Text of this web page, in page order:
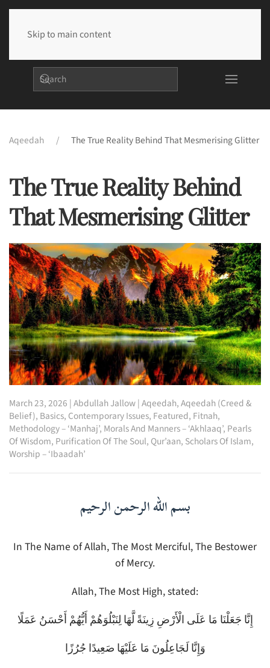
Skip to main content
Aqeedah The True Reality Behind That Mesmerising Glitter
The True Reality Behind
That Mesmerising Glitter
March 23, 2026 |Abdullah Jallow|Aqeedah,Aqeedah (Creed &
Belief), Basics, Contemporary Issues, Featured, Fitnah,
Methodology – ‘Manhaj’, Morals And Manners – ‘Akhlaaq’, Pearls
Of Wisdom, Purification Of The Soul, Qur’aan, Scholars Of Islam,
Worship – ‘Ibaadah’
بسم الله الرحمن الرحيم
In The Name of Allah, The Most Merciful, The Bestower
of Mercy.
Allah, The Most High, stated:
إِنَّا جَعَلْنَا مَا عَلَى الْأَرْضِ زِينَةً لَّهَا لِنَبْلُوَهُمْ أَيُّهُمْ أَحْسَنُ عَمَلًا
وَإِنَّا لَجَاعِلُونَ مَا عَلَيْهَا صَعِيدًا جُرُزًا